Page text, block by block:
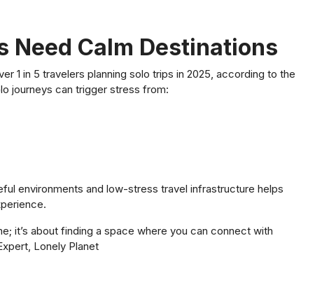
Need Calm Destinations
1 in 5 travelers planning solo trips in 2025, according to the
journeys can trigger stress from:
environments and low-stress travel infrastructure helps
it’s about finding a space where you can connect with
Lonely Planet